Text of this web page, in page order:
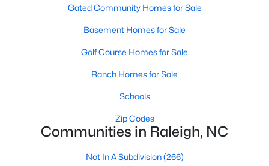
Waterfront Homes for Sale
Gated Community Homes for Sale
Basement Homes for Sale
Golf Course Homes for Sale
Ranch Homes for Sale
Schools
Gated Community Homes for Sale
Basement Homes for Sale
Golf Course Homes for Sale
Ranch Homes for Sale
Schools
Zip Codes
Communities in Raleigh, NC
Not In A Subdivision(266)